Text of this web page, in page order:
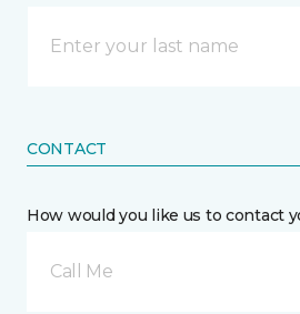
CONTACT
How would you like us to contact
Call Me